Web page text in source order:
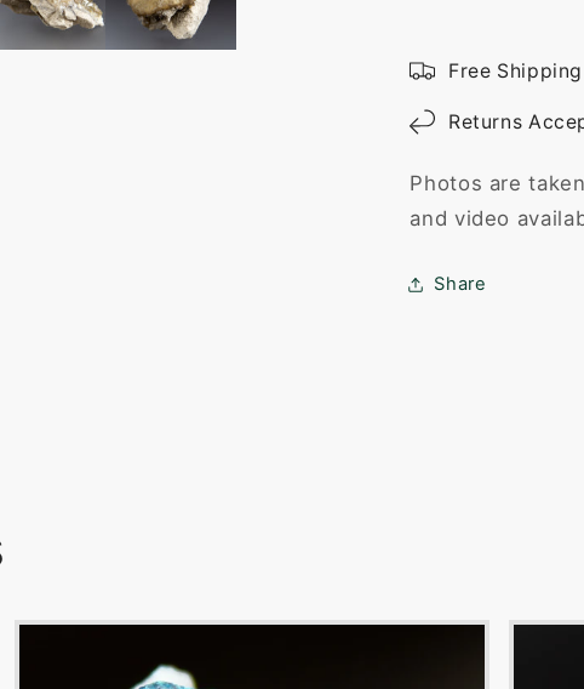
Free
Returns
Photos are
and video
Share